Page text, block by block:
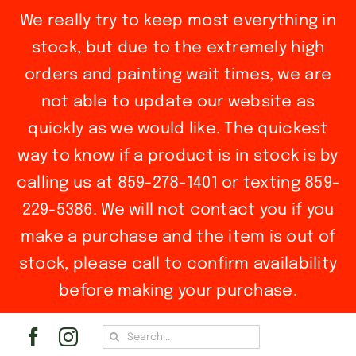
We really try to keep most everything in
stock, but due to the extremely high
orders and painting wait times, we are
not able to update our website as
quickly as we would like. The quickest
way to know if a product is in stock is by
calling us at 859-278-1401 or texting 859-
229-5386. We will not contact you if you
make a purchase and the item is out of
stock, please call to confirm availability
before making your purchase.
Search